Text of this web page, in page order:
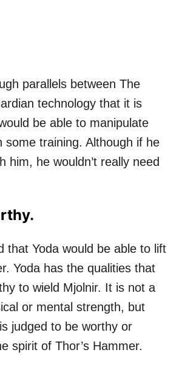
parallels between The
technology that it is
be able to manipulate
some training. Although if he
him, he wouldn’t really need
that Yoda would be able to lift
Yoda has the qualities that
to wield Mjolnir. It is not a
or mental strength, but
judged to be worthy or
spirit of Thor’s Hammer.